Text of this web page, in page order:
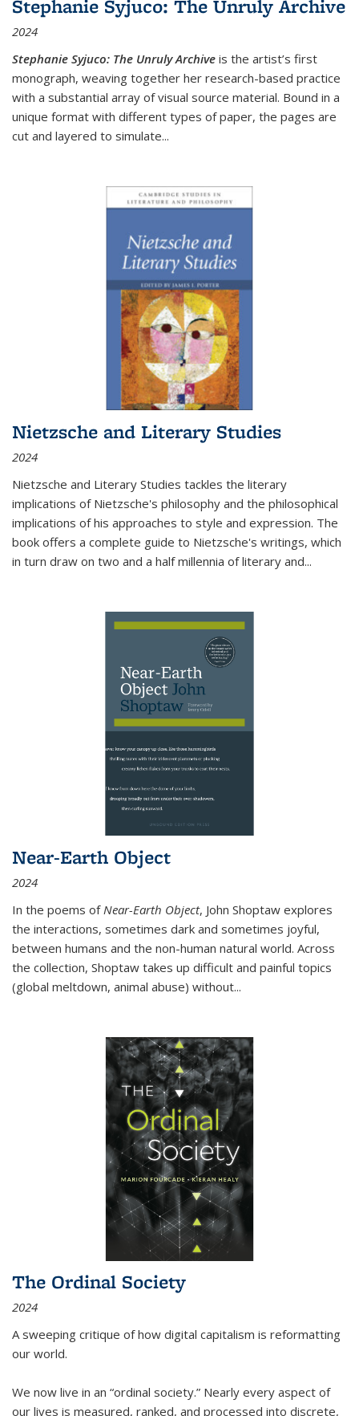
Stephanie Syjuco: The Unruly Archive
2024
Stephanie Syjuco: The Unruly Archive is the artist’s first
monograph, weaving together her research-based practice
with a substantial array of visual source material. Bound in a
unique format with different types of paper, the pages are
cut and layered to simulate...
Nietzsche and Literary Studies
2024
Nietzsche and Literary Studies tackles the literary
implications of Nietzsche's philosophy and the philosophical
implications of his approaches to style and expression. The
book offers a complete guide to Nietzsche's writings, which
in turn draw on two and a half millennia of literary and...
Near-Earth Object
2024
In the poems of Near-Earth Object, John Shoptaw explores
the interactions, sometimes dark and sometimes joyful,
between humans and the non-human natural world. Across
the collection, Shoptaw takes up difficult and painful topics
(global meltdown, animal abuse) without...
The Ordinal Society
2024
A sweeping critique of how digital capitalism is reformatting
our world.
We now live in an “ordinal society.” Nearly every aspect of
our lives is measured, ranked, and processed into discrete,